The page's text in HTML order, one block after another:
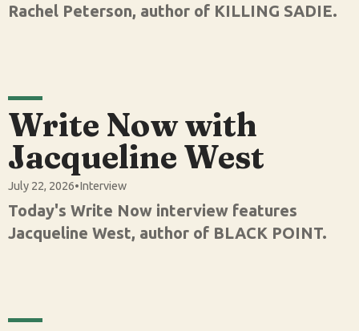
Rachel Peterson, author of KILLING SADIE.
Write Now with
Jacqueline West
July 22, 2026•Interview
Today's Write Now interview features
Jacqueline West, author of BLACK POINT.